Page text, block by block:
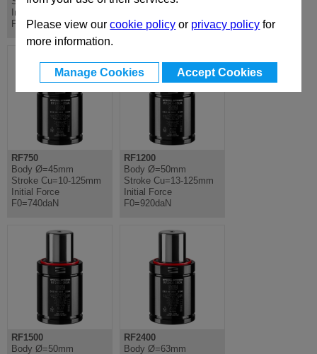
Please view ourcookie policy or privacy policy for
more information.
Manage Cookies Accept Cookies
Initial Force
F0=920daN
RF750
Body Ø=45mm
Stroke Cu=10-125mm
Initial Force
F0=740daN
RF1200
Body Ø=50mm
Stroke Cu=13-125mm
Initial Force
F0=920daN
RF1500
Body Ø=50mm
RF2400
Body Ø=63mm